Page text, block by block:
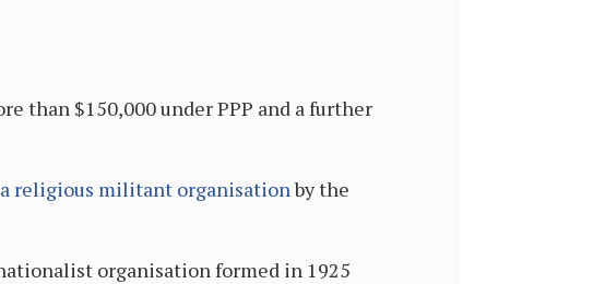
than $150,000 under PPP and a further
a religious militant organisationby the
organisation formed in 1925